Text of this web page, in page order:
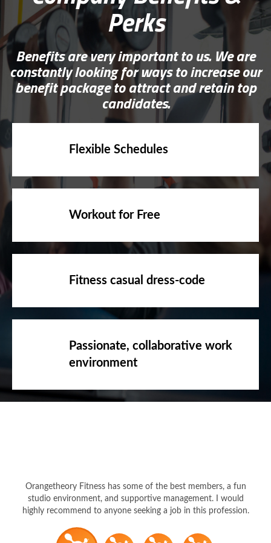
Perks
Benefits are very important to us. We are
constantly looking for ways to increase our
benefit package to attract and retain top
candidates.
Flexible Schedules
Workout for Free
Fitness casual dress-code
Passionate, collaborative work
environment
Orangetheory Fitness has some of the best members, a fun
studio environment, and supportive management. I would
highly recommend to anyone seeking a job in this profession.